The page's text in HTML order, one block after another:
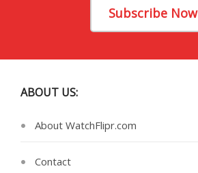
Subscribe Now
ABOUT US:
About WatchFlipr.com
Contact